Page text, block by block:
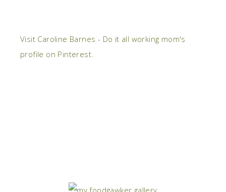
Visit Caroline Barnes - Do it all working mom's
profile on Pinterest.